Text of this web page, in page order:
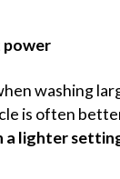
power
washing
is often
a lighter